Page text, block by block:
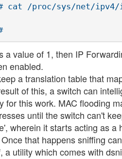
cat /proc/sys/net/ipv4/
a value of 1, then IP
enabled.
a translation table that
of this, a switch can
for this work. MAC flooding
until the switch can't
wherein it starts acting as
that happens sniffing
a utility which comes with